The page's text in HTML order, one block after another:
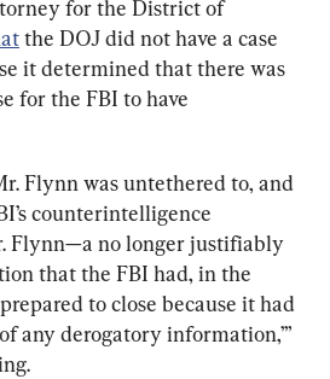
for the District of
the DOJ did not have a case
it determined that there was
for the FBI to have
Flynn was untethered to, and
counterintelligence
Flynn—a no longer justifiably
that the FBI had, in the
to close because it had
any derogatory information,’”